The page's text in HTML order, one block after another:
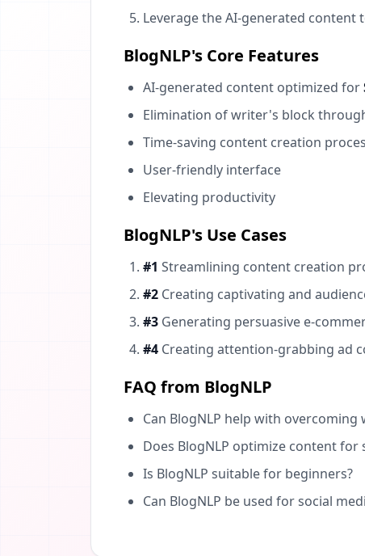
Leverage the AI-generated content
BlogNLP's Core Features
AI-generated content optimized for
Elimination of writer's block
Time-saving content creation
User-friendly interface
Elevating productivity
BlogNLP's Use Cases
#1 Streamlining content creation
#2 Creating captivating and
#3 Generating persuasive e-
#4 Creating attention-grabbing ad
FAQ from BlogNLP
Can BlogNLP help with
Does BlogNLP optimize content for
Is BlogNLP suitable for beginners?
Can BlogNLP be used for social